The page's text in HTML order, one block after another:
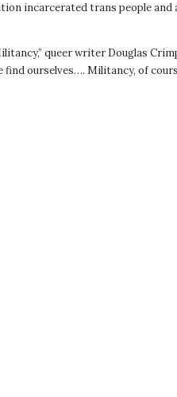
incarcerated trans people
queer writer Douglas
ourselves…. Militancy, of